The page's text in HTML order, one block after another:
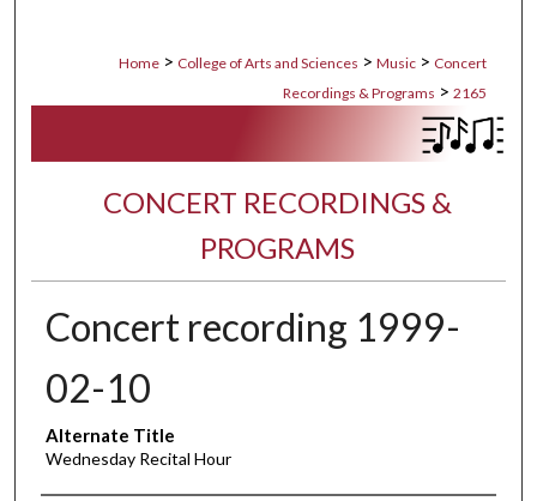
Home > College of Arts and Sciences > Music > Concert
Recordings & Programs > 2165
CONCERT RECORDINGS &
PROGRAMS
Concert recording 1999-
02-10
Alternate Title
Wednesday Recital Hour